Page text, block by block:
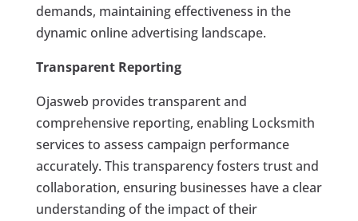
demands, maintaining effectiveness in the
dynamic online advertising landscape.
Transparent Reporting
Ojasweb provides transparent and
comprehensive reporting, enabling Locksmith
services to assess campaign performance
accurately. This transparency fosters trust and
collaboration, ensuring businesses have a clear
understanding of the impact of their